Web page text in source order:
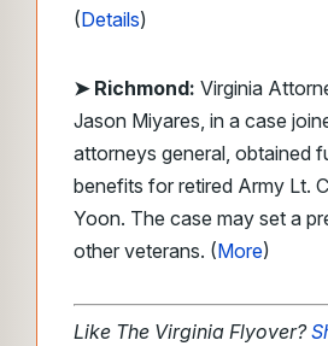
(Details)
➤ Richmond: Virginia
Jason Miyares, in a case
attorneys general, obtained
benefits for retired Army Lt.
Yoon. The case may set a
other veterans. (More)
Like The Virginia Flyover?